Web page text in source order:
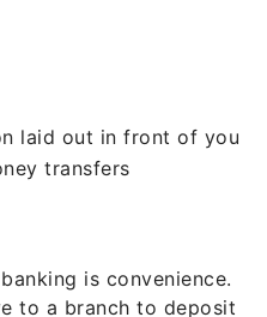
laid out in front of you
transfers
is convenience.
to a branch to deposit